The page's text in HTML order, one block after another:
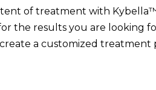
of treatment with
the results you are looking
a customized treatment